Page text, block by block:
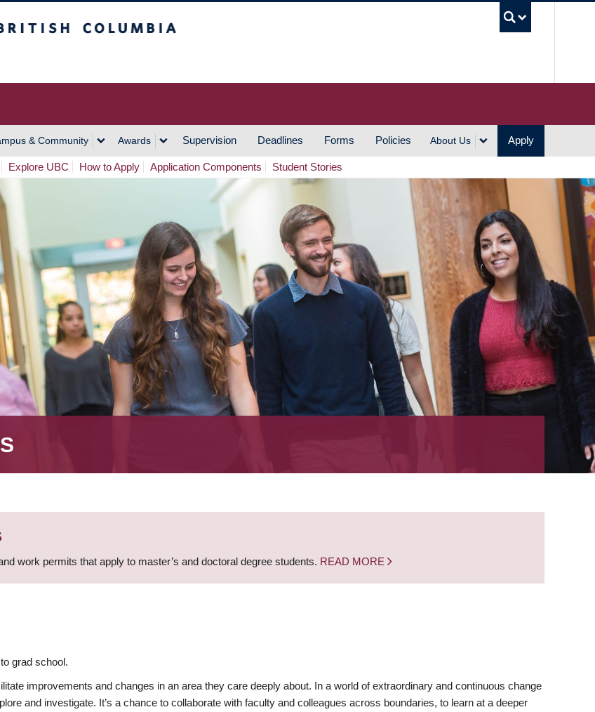
& Community Awards Supervision Deadlines Forms Policies About Us Apply
Explore UBC How to Apply Application Components Student Stories
work permits that apply to master’s and doctoral degree students. READ MORE
grad school.
improvements and changes in an area they care deeply about. In a world of extraordinary and continuous change
and investigate. It’s a chance to collaborate with faculty and colleagues across boundaries, to learn at a deeper